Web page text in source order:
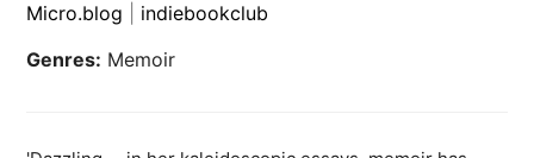
Micro.blog
indiebookclub
Genres: Memoir